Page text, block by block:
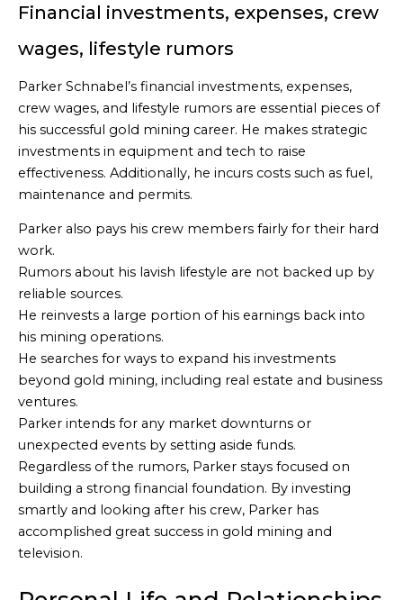
Financial investments, expenses, crew
wages, lifestyle rumors
Parker Schnabel’s financial investments, expenses,
crew wages, and lifestyle rumors are essential pieces of
his successful gold mining career. He makes strategic
investments in equipment and tech to raise
effectiveness. Additionally, he incurs costs such as fuel,
maintenance and permits.
Parker also pays his crew members fairly for their hard
work.
Rumors about his lavish lifestyle are not backed up by
reliable sources.
He reinvests a large portion of his earnings back into
his mining operations.
He searches for ways to expand his investments
beyond gold mining, including real estate and business
ventures.
Parker intends for any market downturns or
unexpected events by setting aside funds.
Regardless of the rumors, Parker stays focused on
building a strong financial foundation. By investing
smartly and looking after his crew, Parker has
accomplished great success in gold mining and
television.